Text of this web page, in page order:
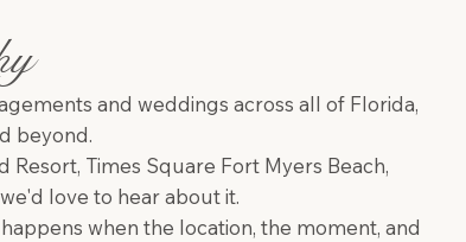
and weddings across all of Florida,
beyond.
Times Square Fort Myers Beach,
love to hear about it.
when the location, the moment, and